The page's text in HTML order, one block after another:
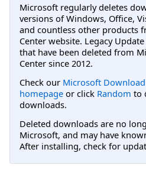
Microsoft regularly deletes
versions of Windows, Office,
and countless other products
Center website. Legacy
that have been deleted from
Center since 2012.
Check our Microsoft
homepage or click Random to
downloads.
Deleted downloads are no
Microsoft, and may have
After installing, check for